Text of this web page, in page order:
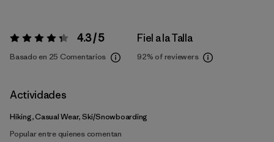
Valoración:4.3 / 5 4.3 / 5
Basado en 25 Comentarios
Fiel a la Talla
92% of reviewers
Actividades
Hiking, Casual Wear, Ski/Snowboarding
Popular entre quienes comentan